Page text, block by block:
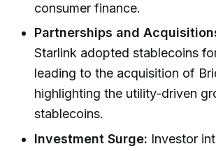
consumer finance.
Partnerships and
Starlink adopted stablecoins
leading to the acquisition of
highlighting the utility-driven
stablecoins.
Investment Surge: Investor